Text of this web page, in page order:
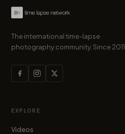
The international time-lapse
photography community. Since 2011.
EXPLORE
Videos